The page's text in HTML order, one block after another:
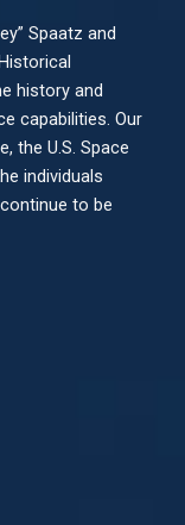
Spaatz and
history and
capabilities. Our
the U.S. Space
individuals
to be